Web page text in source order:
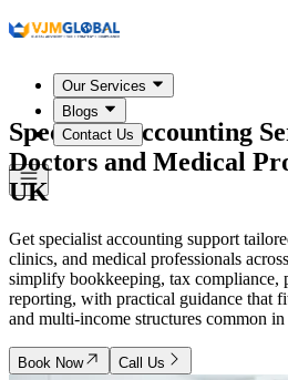
Our Services
Blogs
Contact Us
Specialist Accounting
Doctors and Medical
UK
Get specialist accounting support
clinics, and medical professionals
simplify bookkeeping, tax compliance,
reporting, with practical guidance that
and multi-income structures common
Book Now Call Us